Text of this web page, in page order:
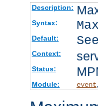
Description:
Syntax:
Default:
Context:
Status:
Module: event,